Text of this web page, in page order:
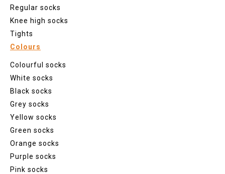
Regular socks
Knee high socks
Tights
Colours
Colourful socks
White socks
Black socks
Grey socks
Yellow socks
Green socks
Orange socks
Purple socks
Pink socks